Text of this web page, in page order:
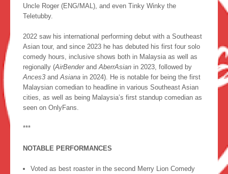
Uncle Roger (ENG/MAL), and even Tinky Winky the
Teletubby.
2022 saw his international performing debut with a Southeast
Asian tour, and since 2023 he has debuted his first four solo
comedy hours, inclusive shows both in Malaysia as well as
regionally (AirBenderand AberrAsian in 2023, followed by
Ances3 and Asiana in 2024). He is notable for being the first
Malaysian comedian to headline in various Southeast Asian
cities, as well as being Malaysia’s first standup comedian as
seen on OnlyFans.
***
NOTABLE PERFORMANCES
Voted as best roaster in the second Merry Lion Comedy